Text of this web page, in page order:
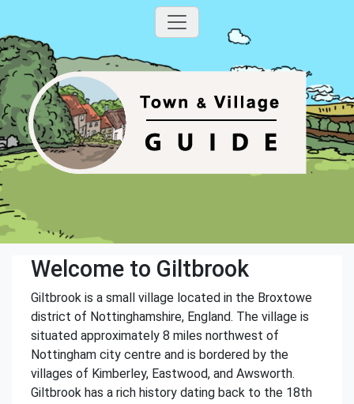
Welcome to Giltbrook
Giltbrook is a small village located in the Broxtowe
district of Nottinghamshire, England. The village is
situated approximately 8 miles northwest of
Nottingham city centre and is bordered by the
villages of Kimberley, Eastwood, and Awsworth.
Giltbrook has a rich history dating back to the 18th